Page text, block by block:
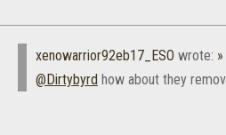
xenowarrior92eb17_ESO wrote: »
@Dirtybyrd how about they